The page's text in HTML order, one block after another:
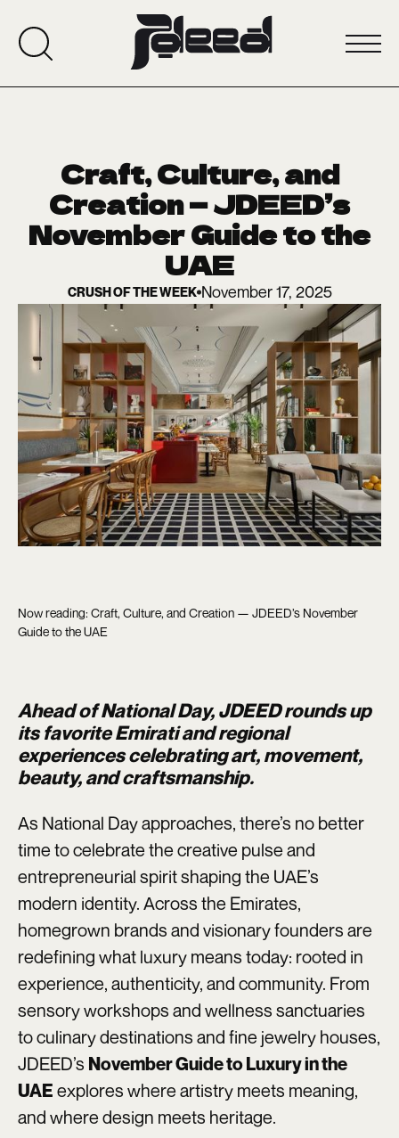
Craft, Culture, and
Creation — JDEED’s
November Guide to the
UAE
CRUSH OF THE WEEK November 17, 2025
Now reading: Craft, Culture, and Creation — JDEED’s November
Guide to the UAE
Ahead of National Day, JDEED rounds up
its favorite Emirati and regional
experiences celebrating art, movement,
beauty, and craftsmanship.
As National Day approaches, there’s no better
time to celebrate the creative pulse and
entrepreneurial spirit shaping the UAE’s
modern identity. Across the Emirates,
homegrown brands and visionary founders are
redefining what luxury means today: rooted in
experience, authenticity, and community. From
sensory workshops and wellness sanctuaries
to culinary destinations and fine jewelry houses,
JDEED’s November Guide to Luxury in the
UAE explores where artistry meets meaning,
and where design meets heritage.